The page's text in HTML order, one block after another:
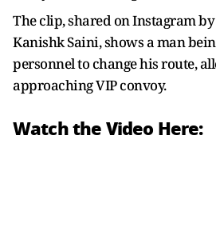
The clip, shared on Instagram
Kanishk Saini, shows a man
personnel to change his route,
approaching VIP convoy.
Watch the Video Here: